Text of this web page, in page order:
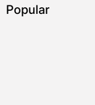
Popular